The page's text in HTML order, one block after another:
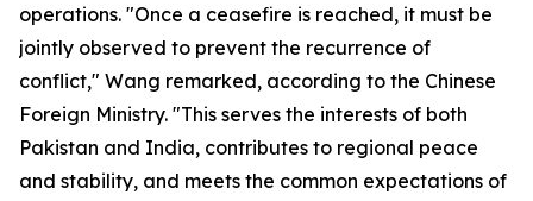
operations. "Once a ceasefire is reached, it must be
jointly observed to prevent the recurrence of
conflict," Wang remarked, according to the Chinese
Foreign Ministry. "This serves the interests of both
Pakistan and India, contributes to regional peace
and stability, and meets the common expectations of